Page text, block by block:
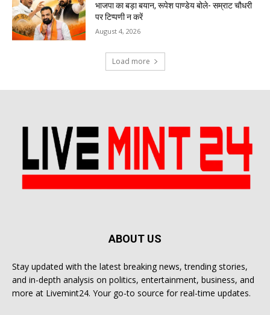
भाजपा का बड़ा बयान, रूपेश पाण्डेय बोले- सम्राट चौधरी
पर टिप्पणी न करें
August 4, 2026
Load more
ABOUT US
Stay updated with the latest breaking news, trending stories,
and in-depth analysis on politics, entertainment, business, and
more at Livemint24. Your go-to source for real-time updates.